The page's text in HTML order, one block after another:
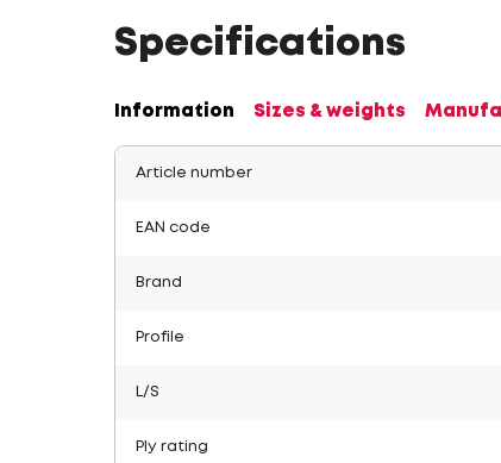
Specifications
Information Sizes & weights
Article number
EAN code
Brand
Profile
L/S
Ply rating